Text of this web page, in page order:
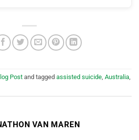
Post and tagged assisted suicide, Australia,
VAN MAREN